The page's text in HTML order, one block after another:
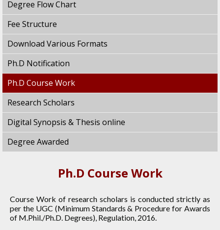
Degree Flow Chart
Fee Structure
Download Various Formats
Ph.D Notification
Ph.D Course Work
Research Scholars
Digital Synopsis & Thesis online
Degree Awarded
Ph.D Course Work
Course Work of research scholars is conducted strictly as
per the UGC (Minimum Standards & Procedure for Awards
of M.Phil./Ph.D. Degrees), Regulation, 2016.